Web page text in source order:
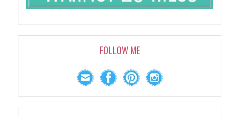
FOLLOW ME